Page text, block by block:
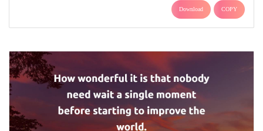
Download COPY